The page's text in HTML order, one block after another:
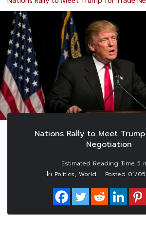
Nations Rally to Meet
Negotiation
In Politics, World Posted 01/